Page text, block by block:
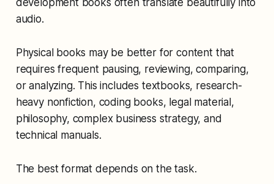
audio.
Physical books may be better for content that
requires frequent pausing, reviewing, comparing,
or analyzing. This includes textbooks, research-
heavy nonfiction, coding books, legal material,
philosophy, complex business strategy, and
technical manuals.
The best format depends on the task.